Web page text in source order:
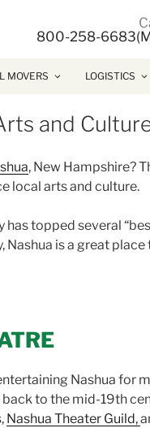
800-258-
MOVERS LOGISTICS
and
, New Hampshire?
local arts and culture.
topped several
is a great
Nashua for
to the mid-19th
Nashua Theater Guild,